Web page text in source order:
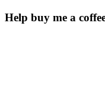
Help buy me a